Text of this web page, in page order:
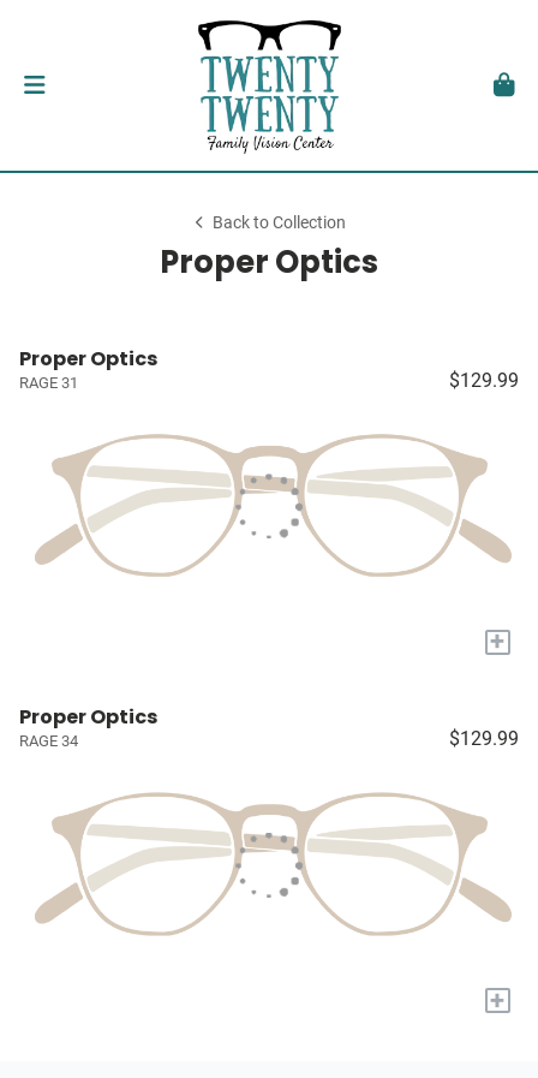
Back to Collection
Proper Optics
Proper Optics
RAGE 31 $129.99
+
Proper Optics
RAGE 34 $129.99
+